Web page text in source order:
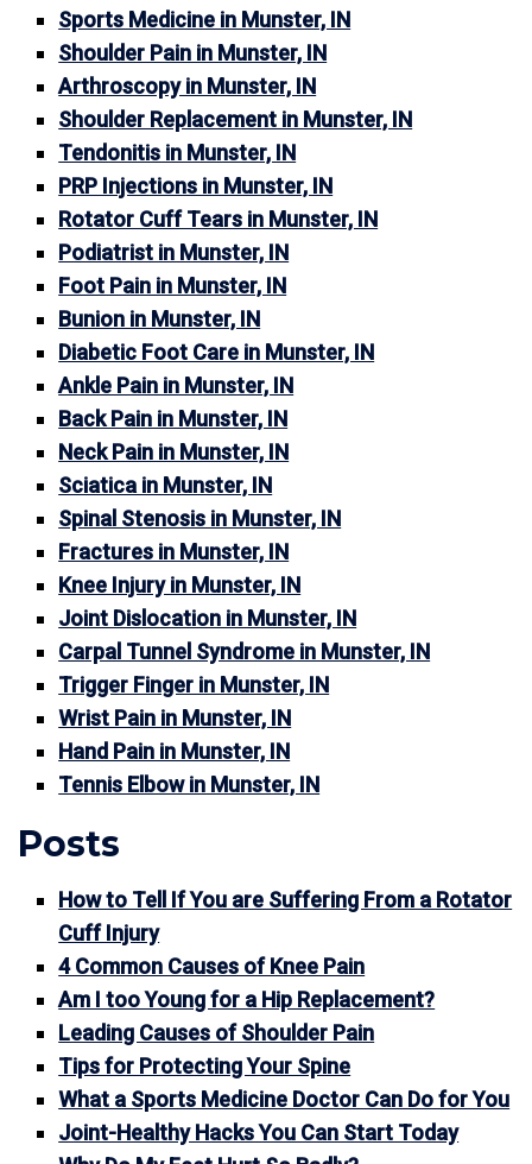
Sports Medicine in Munster, IN
Shoulder Pain in Munster, IN
Arthroscopy in Munster, IN
Shoulder Replacement in Munster, IN
Tendonitis in Munster, IN
PRP Injections in Munster, IN
Rotator Cuff Tears in Munster, IN
Podiatrist in Munster, IN
Foot Pain in Munster, IN
Bunion in Munster, IN
Diabetic Foot Care in Munster, IN
Ankle Pain in Munster, IN
Back Pain in Munster, IN
Neck Pain in Munster, IN
Sciatica in Munster, IN
Spinal Stenosis in Munster, IN
Fractures in Munster, IN
Knee Injury in Munster, IN
Joint Dislocation in Munster, IN
Carpal Tunnel Syndrome in Munster, IN
Trigger Finger in Munster, IN
Wrist Pain in Munster, IN
Hand Pain in Munster, IN
Tennis Elbow in Munster, IN
Posts
How to Tell If You are Suffering From a Rotator
Cuff Injury
4 Common Causes of Knee Pain
Am I too Young for a Hip Replacement?
Leading Causes of Shoulder Pain
Tips for Protecting Your Spine
What a Sports Medicine Doctor Can Do for You
Joint-Healthy Hacks You Can Start Today